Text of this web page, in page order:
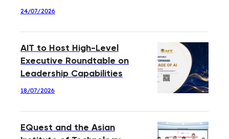
24/07/2026
AIT to Host High-Level
Executive Roundtable on
Leadership Capabilities
18/07/2026
EQuest and the Asian